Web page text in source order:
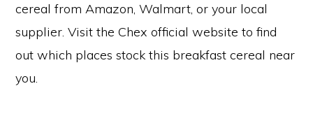
cereal from Amazon, Walmart, or your local
supplier. Visit the Chex official website to find
out which places stock this breakfast cereal near
you.